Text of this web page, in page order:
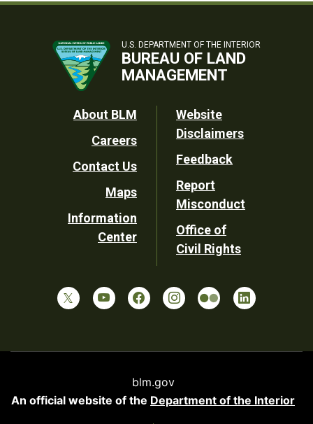
U.S. DEPARTMENT OF THE INTERIOR
BUREAU OF LAND
MANAGEMENT
Footer
Utility
About BLM
Careers
Contact Us
Maps
Information
Center
Website
Disclaimers
Feedback
Report
Misconduct
Office of
Civil Rights
blm.gov
An official website of the Department of the Interior